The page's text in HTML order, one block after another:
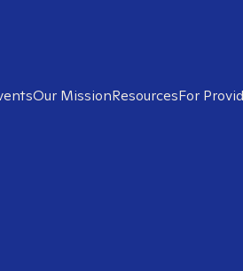
Our MissionResourcesFor